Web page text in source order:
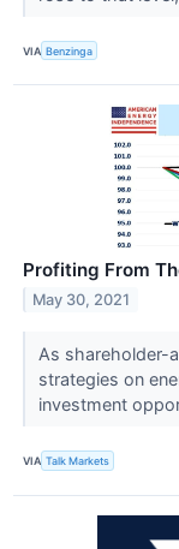
VIA Benzinga
Profiting From
May 30, 2021
As shareholder-
strategies on
investment
VIA Talk Markets